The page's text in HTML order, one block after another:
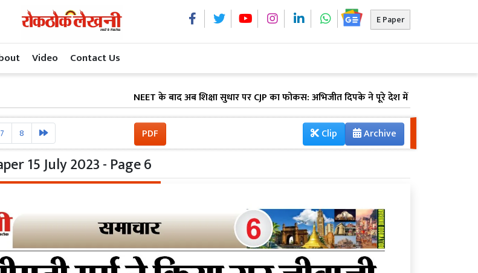
E Paper
Video Contact Us
NEET के बाद अब शिक्षा सुधार पर CJP का फोकस: अभिजीत दिपके ने पूरे देश में लॉन्च किया 'क्या बोलती
7 8 PDF Archive
Clip
15 July 2023 - Page 6